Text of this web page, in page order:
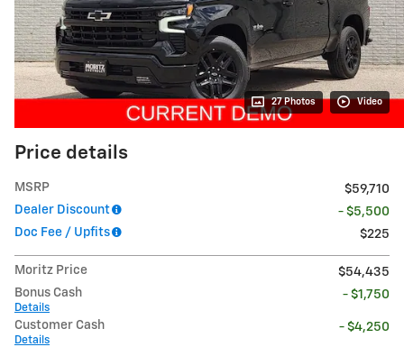
27 Photos Video
Price details
MSRP
$59,710
Dealer Discount
- $5,500
Doc Fee / Upfits
$225
Moritz Price
$54,435
Bonus Cash
Details
- $1,750
Customer Cash
Details
- $4,250